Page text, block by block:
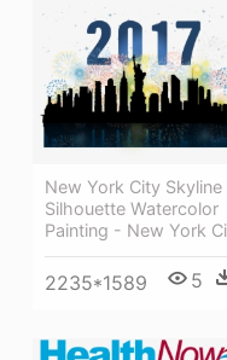
New York City Skyline
Silhouette Watercolor
Painting - New York
2235*1589 5